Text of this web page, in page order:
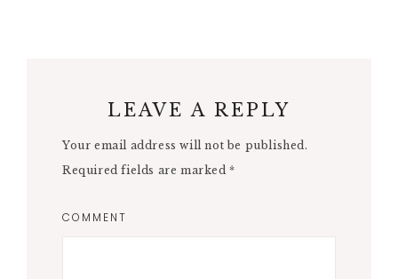
LEAVE A REPLY
Your email address will not be published.
Required fields are marked *
COMMENT